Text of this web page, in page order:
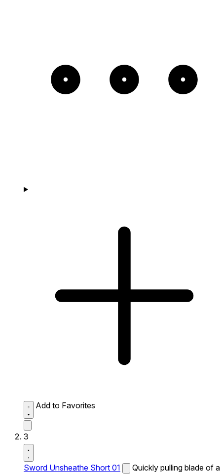
Add to Favorites
3
Sword Unsheathe Short 01
Quickly pulling blade of a